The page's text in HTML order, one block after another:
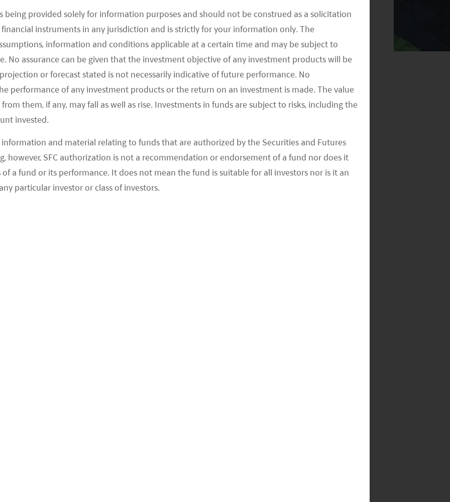
provided solely for information purposes and should not be construed as a solicitation
instruments in any jurisdiction and is strictly for your information only. The
information and conditions applicable at a certain time and may be subject to
No assurance can be given that the investment objective of any investment products will be
or forecast stated is not necessarily indicative of future performance. No
performance of any investment products or the return on an investment is made. The value
them, if any, may fall as well as rise. Investments in funds are subject to risks, including the
invested.
and material relating to funds that are authorized by the Securities and Futures
however, SFC authorization is not a recommendation or endorsement of a fund nor does it
a fund or its performance. It does not mean the fund is suitable for all investors nor is it an
particular investor or class of investors.
on the road which can constantly provide data
algorithms. As a result, autonomous driving
and Robotaxi service, in which case they generally
a corporate culture of entrepreneurship and
attract a large talent pool of software
which is accelerating technology
investors and the Chinese government,
expanding quickly. In February 2021, Pony.ai's
off its standard production line, followed by
in all aspects two months later. In May, the
Themes – August 2024